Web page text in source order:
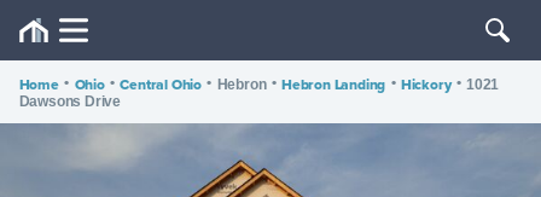
Home • Ohio • Central Ohio • Hebron • Hebron Landing • Hickory • 1021
Dawsons Drive